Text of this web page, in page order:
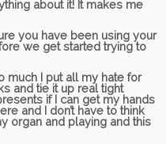
about it! It makes me
you have been using your
we get started trying to
much I put all my hate for
and tie it up real tight
if I can get my hands
and I don’t have to think
organ and playing and this